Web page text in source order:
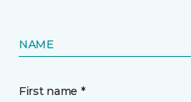
NAME
First name *